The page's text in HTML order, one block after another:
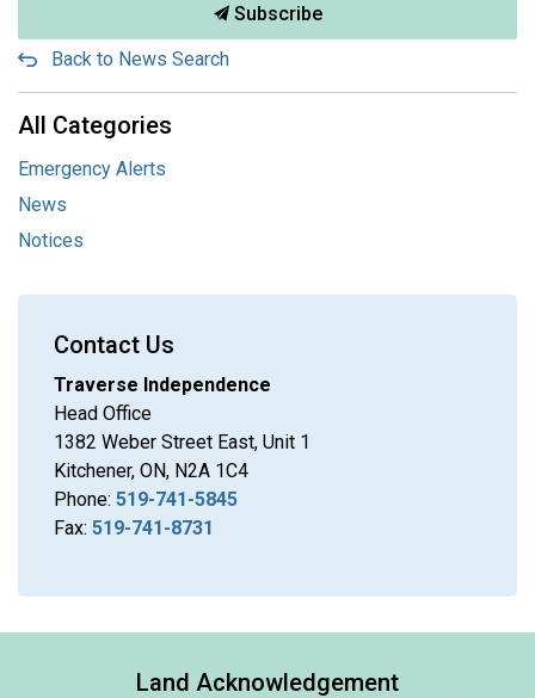
Subscribe
Back to News Search
All Categories
Emergency Alerts
News
Notices
Contact Us
Traverse Independence
Head Office
1382 Weber Street East, Unit 1
Kitchener, ON, N2A 1C4
Phone: 519-741-5845
Fax: 519-741-8731
Land Acknowledgement